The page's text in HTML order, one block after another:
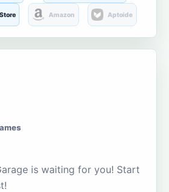
Amazon Aptoide
is waiting for you! Start